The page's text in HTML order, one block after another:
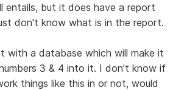
entails, but it does have a report
don't know what is in the report.
with a database which will make it
3 & 4 into it. I don't know if
things like this in or not, would